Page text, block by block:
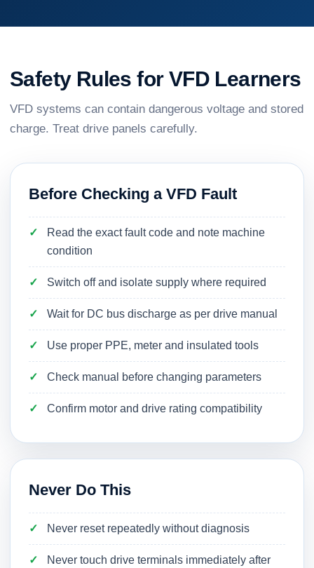
Safety Rules for VFD Learners
VFD systems can contain dangerous voltage and stored
charge. Treat drive panels carefully.
Before Checking a VFD Fault
Read the exact fault code and note machine
condition
Switch off and isolate supply where required
Wait for DC bus discharge as per drive manual
Use proper PPE, meter and insulated tools
Check manual before changing parameters
Confirm motor and drive rating compatibility
Never Do This
Never reset repeatedly without diagnosis
Never touch drive terminals immediately after